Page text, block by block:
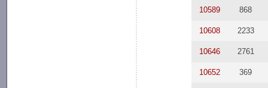
10589 868
10608 2233
10646 2761
10652 369